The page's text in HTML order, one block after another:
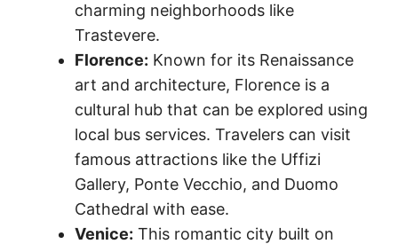
charming neighborhoods like
Trastevere.
Florence: Known for its Renaissance
art and architecture, Florence is a
cultural hub that can be explored using
local bus services. Travelers can visit
famous attractions like the Uffizi
Gallery, Ponte Vecchio, and Duomo
Cathedral with ease.
Venice: This romantic city built on